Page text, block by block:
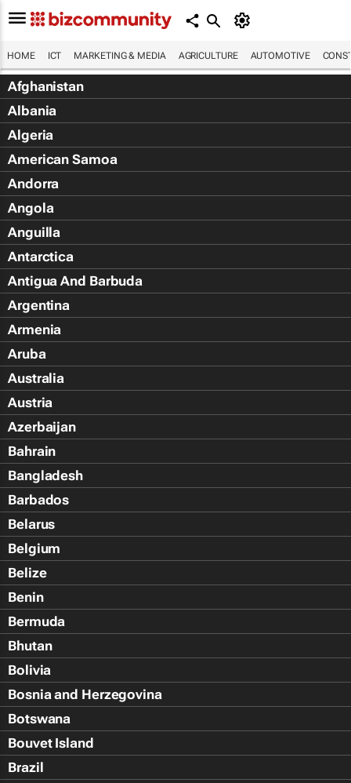
HOME ICT MARKETING & MEDIA AGRICULTURE AUTOMOTIVE
Afghanistan
Albania
Algeria
American Samoa
Andorra
Angola
Anguilla
Antarctica
Antigua And Barbuda
Argentina
Armenia
Aruba
Australia
Austria
Azerbaijan
Bahrain
Bangladesh
Barbados
Belarus
Belgium
Belize
Benin
Bermuda
Bhutan
Bolivia
Bosnia and Herzegovina
Botswana
Bouvet Island
Brazil